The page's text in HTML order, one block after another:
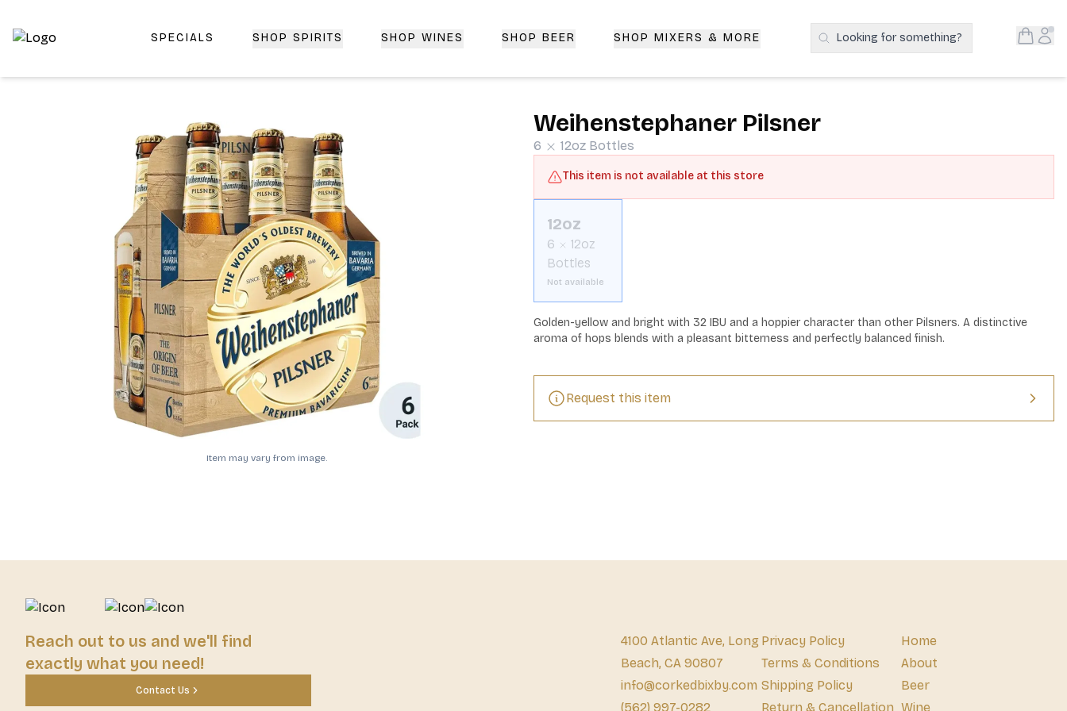
Top-Rated Online Liquor Store | Lightning-Fast Doorstep Delivery | CorkedBixby.com
SPECIALS SHOP SPIRITS SHOP WINES SHOP BEER SHOP MIXERS & MORE Search Products
Looking for something? Open
Item may vary from image.
Weihenstephaner Pilsner
6 12oz Bottles
This item is not available at this store
12oz
6
12oz
Bottles
Not available
Golden-yellow and bright with 32 IBU and a hoppier character than other Pilsners. A distinctive
aroma of hops blends with a pleasant bitterness and perfectly balanced finish.
Request this item
Reach out to us and we'll find
exactly what you need!
Contact Us
4100 Atlantic Ave, Long
Beach, CA 90807
info@corkedbixby.com
(562) 997-0282
Privacy Policy
Terms & Conditions
Shipping Policy
Return & Cancellation
Home
About
Beer
Wine